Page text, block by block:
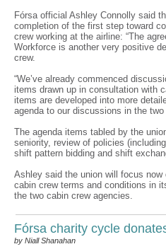
Fórsa official Ashley Connolly said
completion of the first step toward
crew working at the airline: “The
Workforce is another very positive
crew.
“We’ve already commenced
items drawn up in consultation with
items are developed into more
agenda to our discussions in the
The agenda items tabled by the
seniority, review of policies
shift pattern bidding and shift
Ashley said the union will focus
cabin crew terms and conditions in
the two cabin crew agencies.
Fórsa charity cycle
by Niall Shanahan